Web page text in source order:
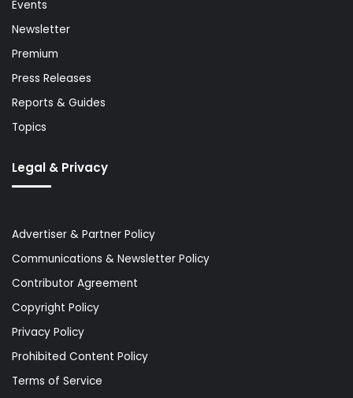
Events
Newsletter
Premium
Press Releases
Reports & Guides
Topics
Legal & Privacy
Advertiser & Partner Policy
Communications & Newsletter Policy
Contributor Agreement
Copyright Policy
Privacy Policy
Prohibited Content Policy
Terms of Service